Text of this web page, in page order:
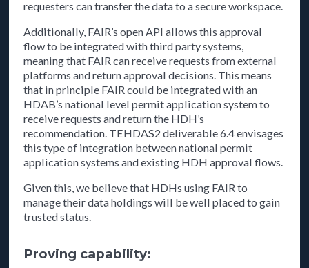
requesters can transfer the data to a secure workspace.
Additionally, FAIR’s open API allows this approval
flow to be integrated with third party systems,
meaning that FAIR can receive requests from external
platforms and return approval decisions. This means
that in principle FAIR could be integrated with an
HDAB’s national level permit application system to
receive requests and return the HDH’s
recommendation. TEHDAS2 deliverable 6.4 envisages
this type of integration between national permit
application systems and existing HDH approval flows.
Given this, we believe that HDHs using FAIR to
manage their data holdings will be well placed to gain
trusted status.
Proving capability: